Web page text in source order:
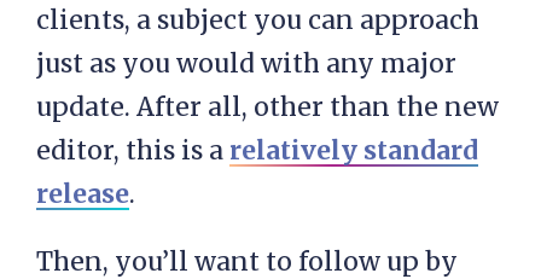
clients, a subject you can approach
just as you would with any major
update. After all, other than the new
editor, this is a relatively standard
release.
Then, you’ll want to follow up by